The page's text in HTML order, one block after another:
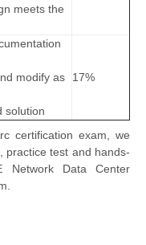
meets the
modify as
solution
17%
certification exam, we
practice test and hands-
Network Data Center